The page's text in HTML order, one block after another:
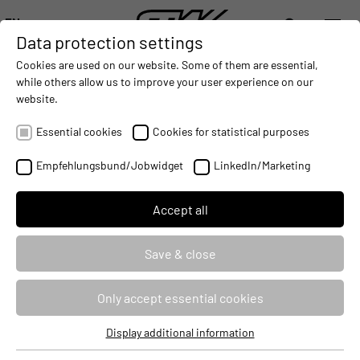
EN
DEUTSCH (DE)
ENGLISH (EN)
中文 (ZH)
DIGITALIZATION - CONNECTING THE WORLD OF MOBILE MACHINES
AUTOMATION- IMPROVING MOBILE MACHINES
INTEGRATION -
controller with CODESYS V3
Seminar ID 80269
PRG3CMCOD3
Duration 3 Days
Data protection settings
Cookies are used on our website. Some of them are essential,
while others allow us to improve your user experience on our
website.
Essential cookies Cookies for statistical purposes
Empfehlungsbund/Jobwidget LinkedIn/Marketing
Accept all
Save & close
Only accept essential cookies
Essential cookies
Display additional information